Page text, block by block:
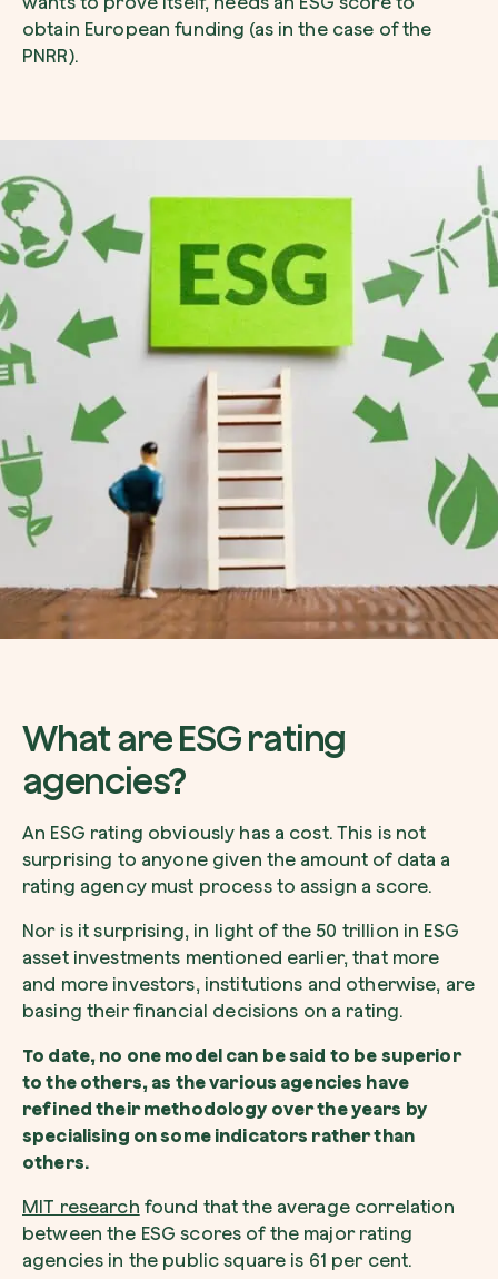
obtain European funding (as in the case of the
PNRR).
What are ESG rating
agencies?
An ESG rating obviously has a cost. This is not
surprising to anyone given the amount of data a
rating agency must process to assign a score.
Nor is it surprising, in light of the 50 trillion in ESG
asset investments mentioned earlier, that more
and more investors, institutions and otherwise, are
basing their financial decisions on a rating.
To date, no one model can be said to be superior
to the others, as the various agencies have
refined their methodology over the years by
specialising on some indicators rather than
others.
MIT research found that the average correlation
between the ESG scores of the major rating
agencies in the public square is 61 per cent.